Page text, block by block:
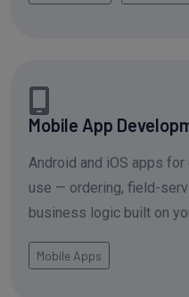
Mobile App
Android and iOS apps
use — ordering, field-
business logic built on
Mobile Apps